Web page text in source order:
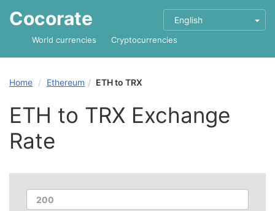
Cocorate English
World currencies Cryptocurrencies
Home Ethereum ETH to TRX
ETH to TRX Exchange
Rate